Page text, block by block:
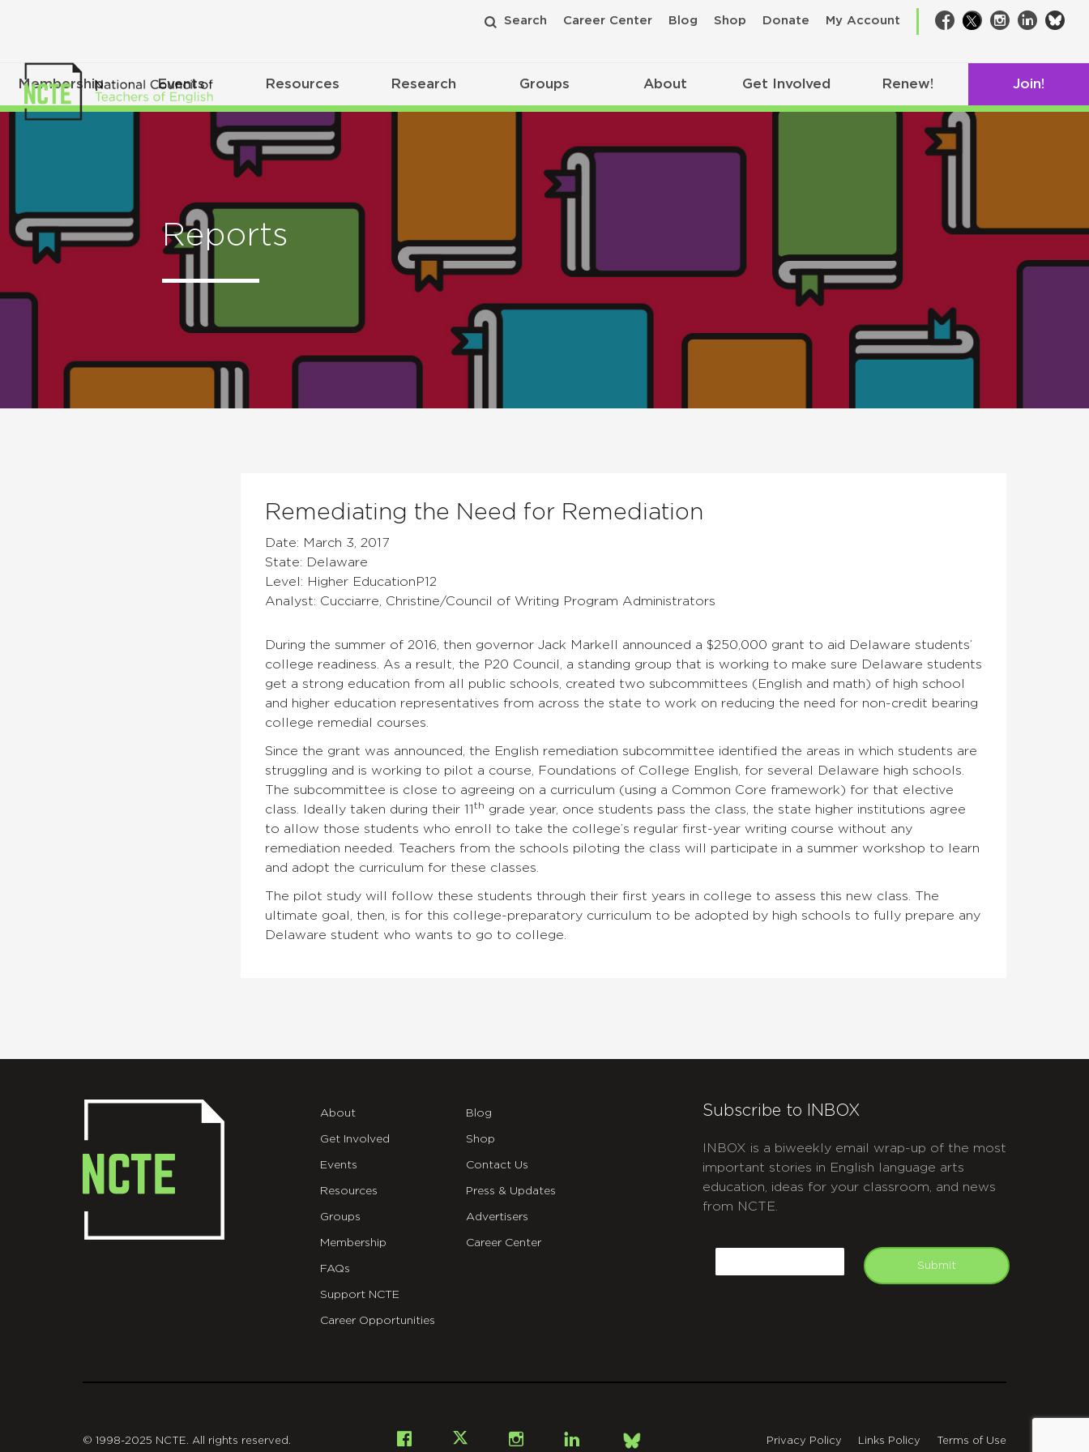
Search Career Center Blog Shop Donate My Account Facebook
TwitterInstagram
LinkedIn
Membership Events Resources Research Groups About Get Involved Renew! Join!
Reports
Remediating the Need for Remediation
Date: March 3, 2017
State: Delaware
Level: Higher EducationP12
Analyst: Cucciarre, Christine/Council of Writing Program Administrators
During the summer of 2016, then governor Jack Markell announced a $250,000 grant to aid Delaware students’
college readiness. As a result, the P20 Council, a standing group that is working to make sure Delaware students
get a strong education from all public schools, created two subcommittees (English and math) of high school
and higher education representatives from across the state to work on reducing the need for non-credit bearing
college remedial courses.
Since the grant was announced, the English remediation subcommittee identified the areas in which students are
struggling and is working to pilot a course, Foundations of College English, for several Delaware high schools.
The subcommittee is close to agreeing on a curriculum (using a Common Core framework) for that elective
class. Ideally taken during their 11 th grade year, once students pass the class, the state higher institutions agree
to allow those students who enroll to take the college’s regular first-year writing course without any
remediation needed. Teachers from the schools piloting the class will participate in a summer workshop to learn
and adopt the curriculum for these classes.
The pilot study will follow these students through their first years in college to assess this new class. The
ultimate goal, then, is for this college-preparatory curriculum to be adopted by high schools to fully prepare any
Delaware student who wants to go to college.
About
Get Involved
Events
Resources
Groups
Membership
FAQs
Support NCTE
Career Opportunities
Blog
Shop
Contact Us
Press & Updates
Advertisers
Career Center
Subscribe to INBOX
INBOX is a biweekly email wrap-up of the most
important stories in English language arts
education, ideas for your classroom, and news
from NCTE.
Submit
Facebook InstagramLinkedIn
Bsky
© 1998-2025 NCTE. All rights reserved. Privacy Policy Links Policy Terms of Use